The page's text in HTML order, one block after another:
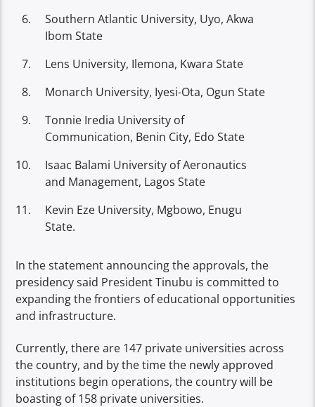
Southern Atlantic University, Uyo, Akwa
Ibom State
Lens University, Ilemona, Kwara State
Monarch University, Iyesi-Ota, Ogun State
Tonnie Iredia University of
Communication, Benin City, Edo State
Isaac Balami University of Aeronautics
and Management, Lagos State
Kevin Eze University, Mgbowo, Enugu
State.
In the statement announcing the approvals, the
presidency said President Tinubu is committed to
expanding the frontiers of educational opportunities
and infrastructure.
Currently, there are 147 private universities across
the country, and by the time the newly approved
institutions begin operations, the country will be
boasting of 158 private universities.